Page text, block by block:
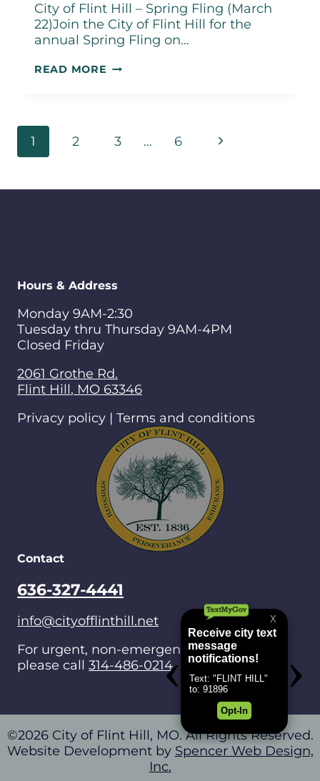
City of Flint Hill – Spring Fling (March
22)Join the City of Flint Hill for the
annual Spring Fling on…
READ MORE SPRING
Page
navigation
1 2 3 … 6
Next
Hours & Address
Monday 9AM-2:30
Tuesday thru Thursday 9AM-4PM
Closed Friday
2061 Grothe Rd.
Flint Hill, MO 63346
Privacy policy | Terms and conditions
Contact
636-327-4441
info@cityofflinthill.net
For urgent, non-emergencies after hours,
please call 314-486-0214.
©2026 City of Flint Hill, MO. All Rights Reserved.
Website Development by Spencer Web Design,
Inc.